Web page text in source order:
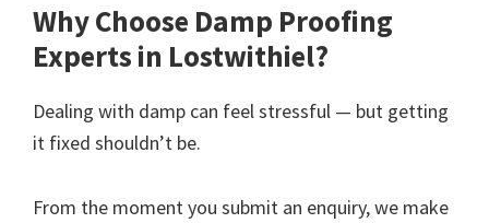
Why Choose Damp Proofing
Experts in Lostwithiel?
Dealing with damp can feel stressful — but getting
it fixed shouldn’t be.
From the moment you submit an enquiry, we make